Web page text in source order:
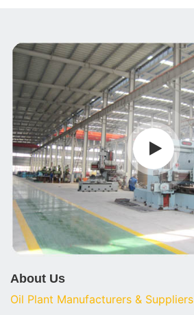
About Us
Oil Plant Manufacturers & Suppliers